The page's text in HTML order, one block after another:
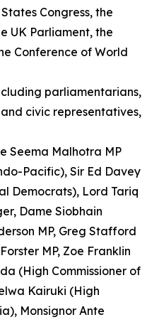
Congress, the
UK Parliament, the
Conference of World
parliamentarians,
civic representatives,
Seema Malhotra MP
Pacific), Sir Ed Davey
Democrats), Lord Tariq
Dame Siobhain
MP, Greg Stafford
MP, Zoe Franklin
(High Commissioner of
Kairuki (High
Monsignor Ante